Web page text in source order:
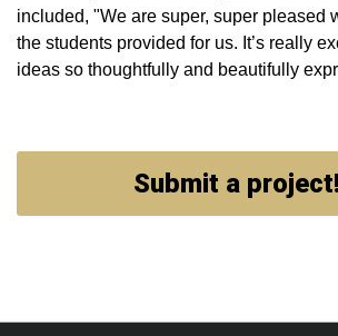
included, "We are super, super pleased
the students provided for us. It’s really
ideas so thoughtfully and beautifully
Submit a project!